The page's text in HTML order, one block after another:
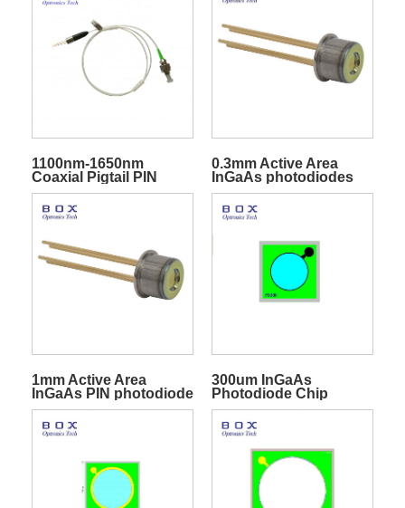
1100nm-1650nm
Coaxial Pigtail PIN
Photodiode
0.3mm Active Area
InGaAs photodiodes
1mm Active Area
InGaAs PIN photodiode
300um InGaAs
Photodiode Chip